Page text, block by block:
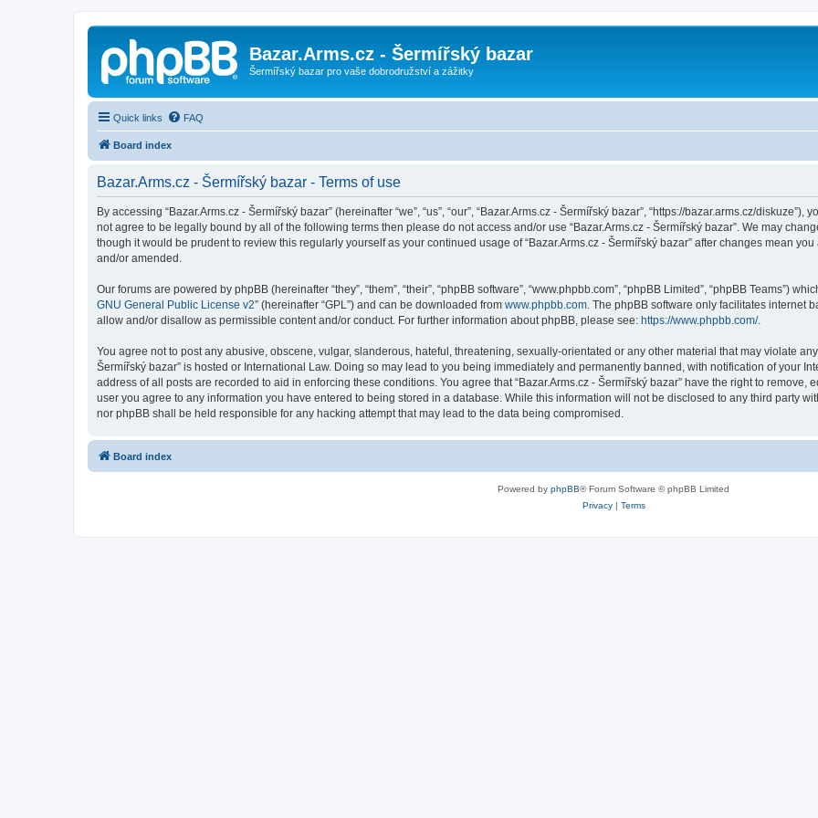
Bazar.Arms.cz - Šermířský bazar
Šermířský bazar pro vaše dobrodružství a zážitky
Quick links FAQ
Board index
Bazar.Arms.cz - Šermířský bazar - Terms of use
By accessing “Bazar.Arms.cz - Šermířský bazar” (hereinafter “we”, “us”, “our”, “Bazar.Arms.cz - Šermířský bazar”, “https://bazar.arms.cz/
not agree to be legally bound by all of the following terms then please do not access and/or use “Bazar.Arms.cz - Šermířský bazar”. We may
though it would be prudent to review this regularly yourself as your continued usage of “Bazar.Arms.cz - Šermířský bazar” after changes mean
and/or amended.
Our forums are powered by phpBB (hereinafter “they”, “them”, “their”, “phpBB software”, “www.phpbb.com”, “phpBB Limited”, “phpBB Teams”)
GNU General Public License v2” (hereinafter “GPL”) and can be downloaded from www.phpbb.com . The phpBB software only facilitates internet
allow and/or disallow as permissible content and/or conduct. For further information about phpBB, please see: https://www.phpbb.com/.
You agree not to post any abusive, obscene, vulgar, slanderous, hateful, threatening, sexually-orientated or any other material that may violate
Šermířský bazar” is hosted or International Law. Doing so may lead to you being immediately and permanently banned, with notification of your
address of all posts are recorded to aid in enforcing these conditions. You agree that “Bazar.Arms.cz - Šermířský bazar” have the right to remove,
user you agree to any information you have entered to being stored in a database. While this information will not be disclosed to any third party
nor phpBB shall be held responsible for any hacking attempt that may lead to the data being compromised.
Board index
Powered by phpBB® Forum Software © phpBB Limited
Privacy| Terms